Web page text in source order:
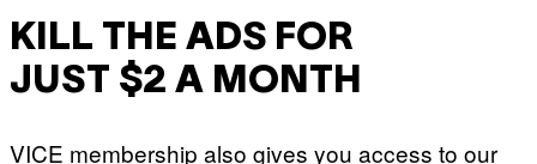
KILL THE ADS FOR
JUST $2 A MONTH
VICE membership also gives you access to our